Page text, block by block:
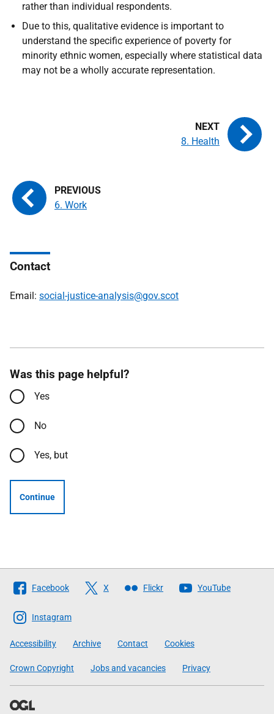
rather than individual respondents.
Due to this, qualitative evidence is important to
understand the specific experience of poverty for
minority ethnic women, especially where statistical data
may not be a wholly accurate representation.
6. Work
8. Health
Contact
Email: social-justice-analysis@gov.scot
Was this page helpful?
Yes
No
Yes, but
Continue
Follow
The
Scottish
Government
Facebook X Flickr YouTube
Instagram
Accessibility Archive Contact Cookies
Crown Copyright Jobs and vacancies Privacy